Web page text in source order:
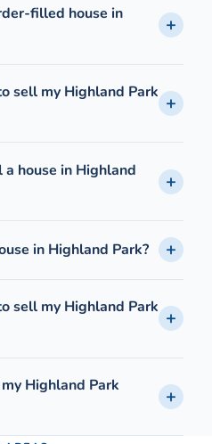
filled house in
sell my Highland Park
house in Highland
in Highland Park?
sell my Highland Park
Highland Park